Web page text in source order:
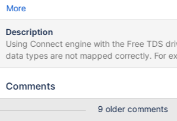
More
Description
Using Connect engine with the Free TDS
data types are not mapped correctly. For example, columns
declared as DATE on the remote MS SQL
are coming back with zero decimal places. Note remote
and remote NUMERIC and DECIMAL types
Comments
9 older comments